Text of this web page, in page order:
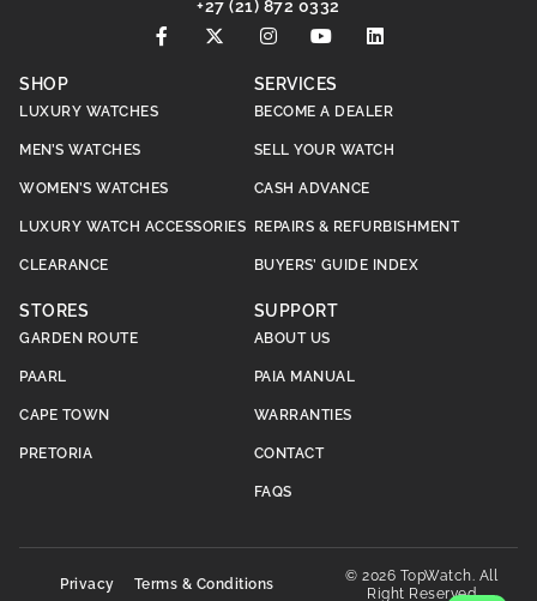
+27 (21) 872 0332
SHOP
LUXURY WATCHES
MEN’S WATCHES
WOMEN’S WATCHES
LUXURY WATCH ACCESSORIES
CLEARANCE
SERVICES
BECOME A DEALER
SELL YOUR WATCH
CASH ADVANCE
REPAIRS & REFURBISHMENT
BUYERS’ GUIDE INDEX
STORES
GARDEN ROUTE
PAARL
CAPE TOWN
PRETORIA
SUPPORT
ABOUT US
PAIA MANUAL
WARRANTIES
CONTACT
FAQS
© 2026 TopWatch. All
Right Reserved
Privacy Terms & Conditions